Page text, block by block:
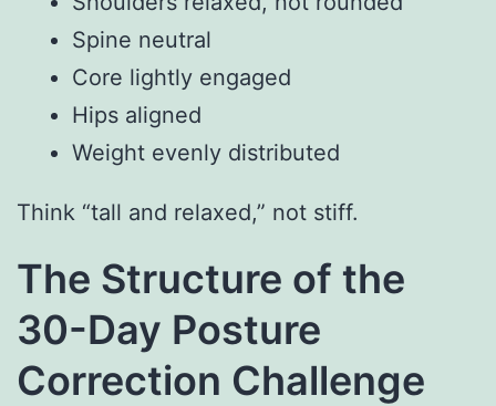
Spine neutral
Core lightly engaged
Hips aligned
Weight evenly distributed
Think “tall and relaxed,” not stiff.
The Structure of the
30-Day Posture
Correction Challenge